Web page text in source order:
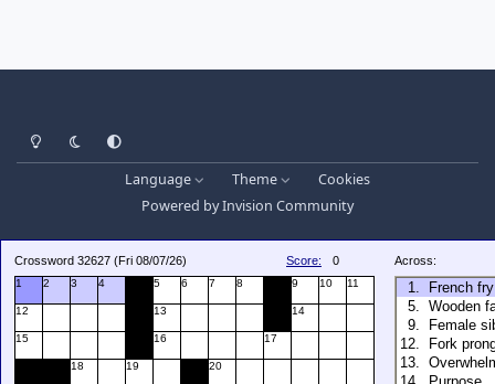
Light ModeDark ModeSystem Preference
Language Theme
Cookies
Powered byInvision Community